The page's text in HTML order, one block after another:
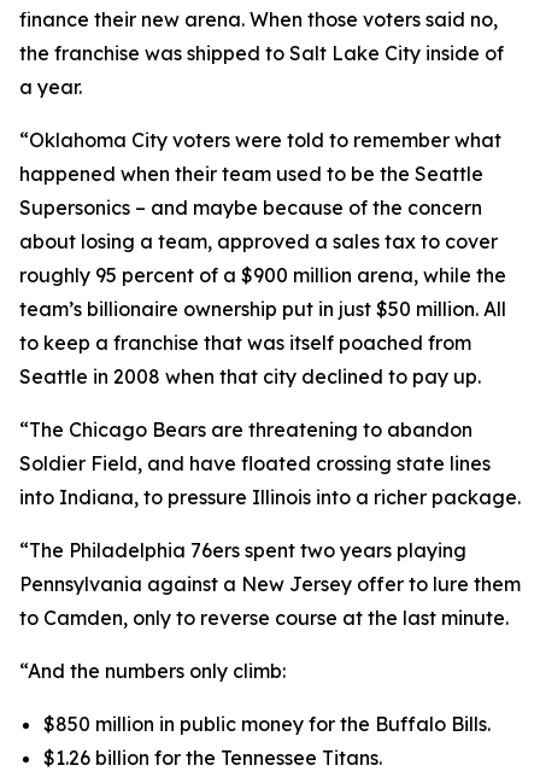
finance their new arena. When those voters said no,
the franchise was shipped to Salt Lake City inside of
a year.
“Oklahoma City voters were told to remember what
happened when their team used to be the Seattle
Supersonics – and maybe because of the concern
about losing a team, approved a sales tax to cover
roughly 95 percent of a $900 million arena, while the
team’s billionaire ownership put in just $50 million. All
to keep a franchise that was itself poached from
Seattle in 2008 when that city declined to pay up.
“The Chicago Bears are threatening to abandon
Soldier Field, and have floated crossing state lines
into Indiana, to pressure Illinois into a richer package.
“The Philadelphia 76ers spent two years playing
Pennsylvania against a New Jersey offer to lure them
to Camden, only to reverse course at the last minute.
“And the numbers only climb:
$850 million in public money for the Buffalo Bills.
$1.26 billion for the Tennessee Titans.